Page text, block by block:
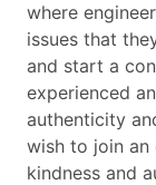
where
issues that
and start a
experienced
authenticity
wish to join an
kindness and